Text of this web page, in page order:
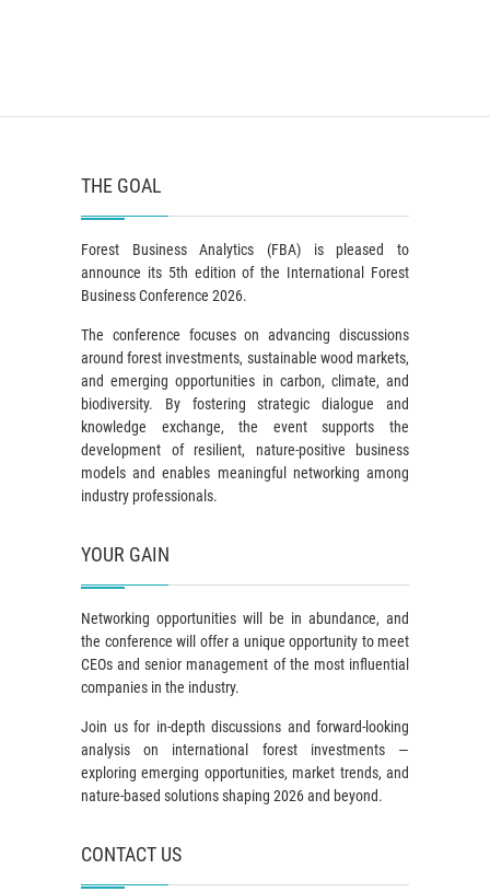
THE GOAL
Forest Business Analytics (FBA) is pleased to
announce its 5th edition of the International Forest
Business Conference 2026.
The conference focuses on advancing discussions
around forest investments, sustainable wood markets,
and emerging opportunities in carbon, climate, and
biodiversity. By fostering strategic dialogue and
knowledge exchange, the event supports the
development of resilient, nature-positive business
models and enables meaningful networking among
industry professionals.
YOUR GAIN
Networking opportunities will be in abundance, and
the conference will offer a unique opportunity to meet
CEOs and senior management of the most influential
companies in the industry.
Join us for in-depth discussions and forward-looking
analysis on international forest investments —
exploring emerging opportunities, market trends, and
nature-based solutions shaping 2026 and beyond.
CONTACT US